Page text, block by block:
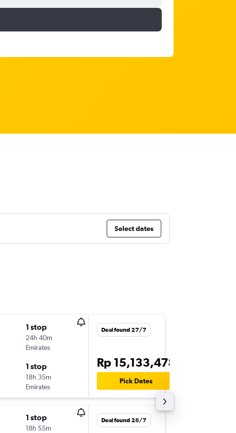
Select dates
1 stop
24h 40m
Emirates
1 stop
18h 35m
Emirates
Deal found 27/7
Rp 15,133,478
Pick Dates
1 stop
18h 55m
Deal found 28/7